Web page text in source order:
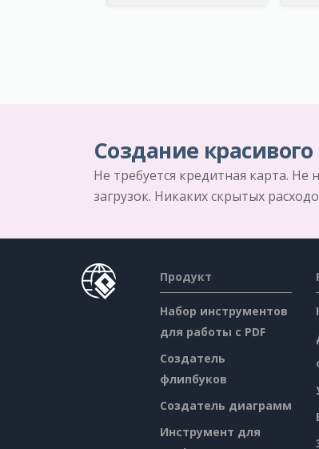
Создание
Не требуется кредитная карта.
загрузок. Никаких скрытых
Продукт
Набор инструментов
для работы с PDF
Создатель
флипбуков
Создатель диаграмм
Инструмент для